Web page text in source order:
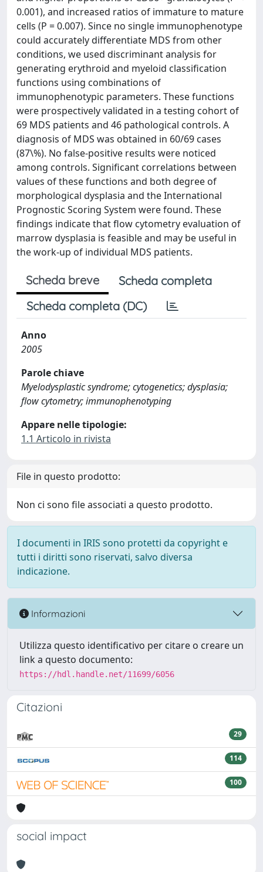
0.001), and increased ratios of immature to mature
cells (P = 0.007). Since no single immunophenotype
could accurately differentiate MDS from other
conditions, we used discriminant analysis for
generating erythroid and myeloid classification
functions using combinations of
immunophenotypic parameters. These functions
were prospectively validated in a testing cohort of
69 MDS patients and 46 pathological controls. A
diagnosis of MDS was obtained in 60/69 cases
(87\%). No false-positive results were noticed
among controls. Significant correlations between
values of these functions and both degree of
morphological dysplasia and the International
Prognostic Scoring System were found. These
findings indicate that flow cytometry evaluation of
marrow dysplasia is feasible and may be useful in
the work-up of individual MDS patients.
Scheda breve
Scheda completa
Scheda completa (DC)
Anno
2005
Parole chiave
Myelodysplastic syndrome; cytogenetics; dysplasia;
flow cytometry; immunophenotyping
Appare nelle tipologie:
1.1 Articolo in rivista
File in questo prodotto:
Non ci sono file associati a questo prodotto.
I documenti in IRIS sono protetti da copyright e
tutti i diritti sono riservati, salvo diversa
indicazione.
Informazioni
Utilizza questo identificativo per citare o creare un
link a questo documento:
https://hdl.handle.net/11699/6056
Citazioni
29
114
100
social impact